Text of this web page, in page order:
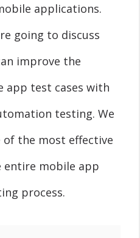
applications.
going to discuss
improve the
app test cases with
testing. We
of the most effective
mobile app
process.